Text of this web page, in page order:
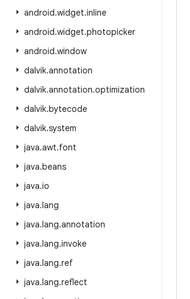
android.widget.inline
android.widget.photopicker
android.window
dalvik.annotation
dalvik.annotation.optimization
dalvik.bytecode
dalvik.system
java.awt.font
java.beans
java.io
java.lang
java.lang.annotation
java.lang.invoke
java.lang.ref
java.lang.reflect